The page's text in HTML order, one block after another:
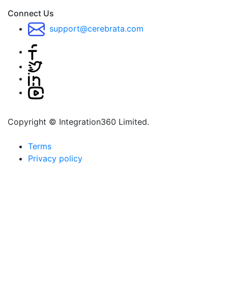
Connect Us
support@cerebrata.com
Copyright © Integration360 Limited.
Terms
Privacy policy